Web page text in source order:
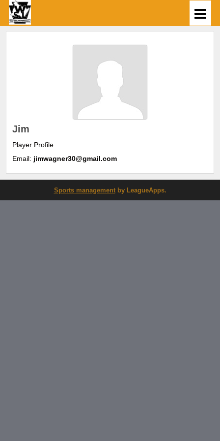
Jim
Player Profile
Email: jimwagner30@gmail.com
Sports managementby LeagueApps.